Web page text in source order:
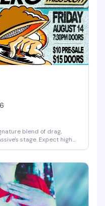
blend of drag,
stage. Expect high-
for a Friday night